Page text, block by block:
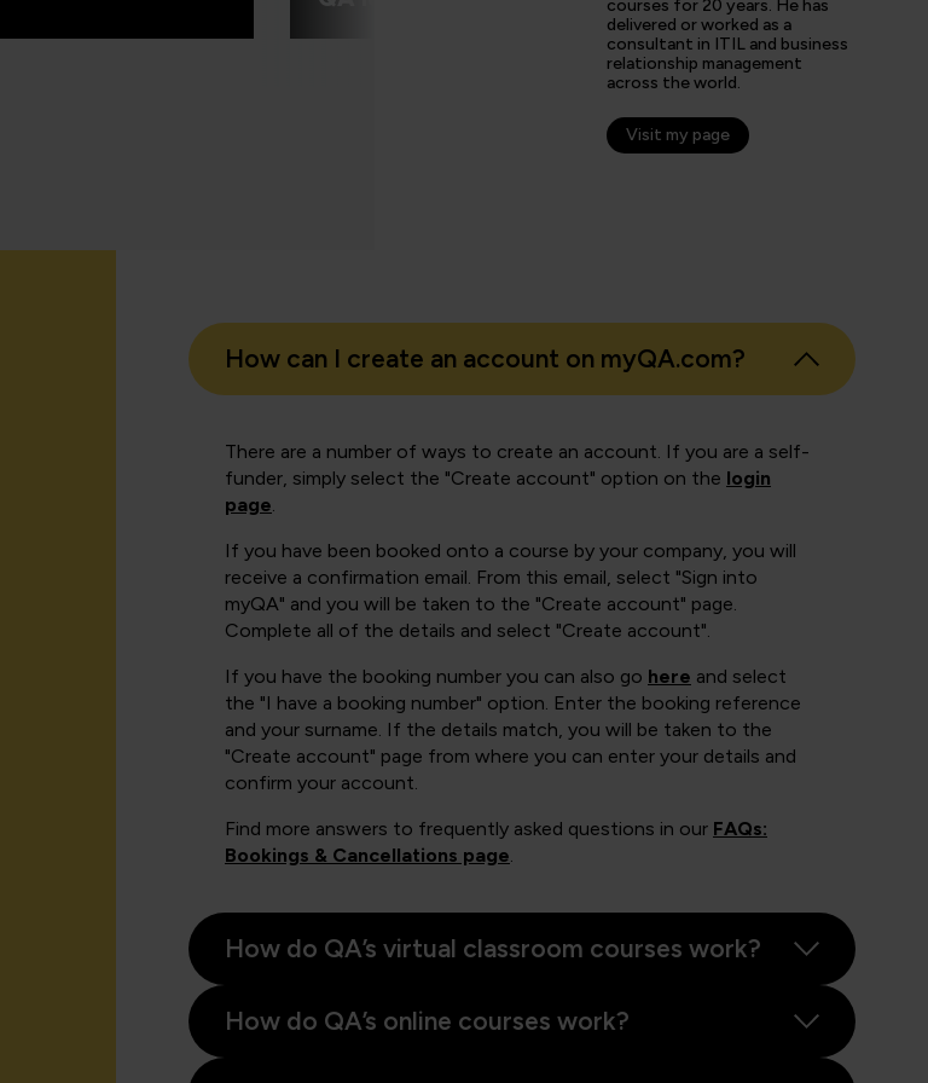
courses for 20 years. He has
delivered or worked as a
consultant in ITIL and business
relationship management
across the world.
Visit my page
How can I create an account on myQA.com?
There are a number of ways to create an account. If you are a self-
funder, simply select the "Create account" option on the login
page.
If you have been booked onto a course by your company, you will
receive a confirmation email. From this email, select "Sign into
myQA" and you will be taken to the "Create account" page.
Complete all of the details and select "Create account".
If you have the booking number you can also go here and select
the "I have a booking number" option. Enter the booking reference
and your surname. If the details match, you will be taken to the
"Create account" page from where you can enter your details and
confirm your account.
Find more answers to frequently asked questions in our FAQs:
Bookings & Cancellations page.
How do QA’s virtual classroom courses work?
How do QA’s online courses work?